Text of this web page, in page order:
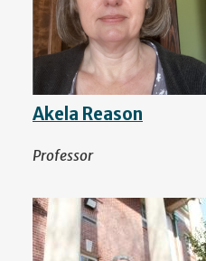
Akela Reason
Professor